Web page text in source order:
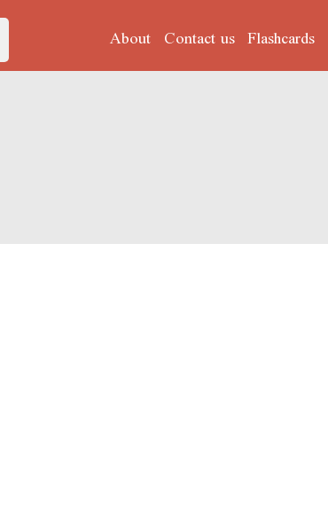
About Contact us Flashcards